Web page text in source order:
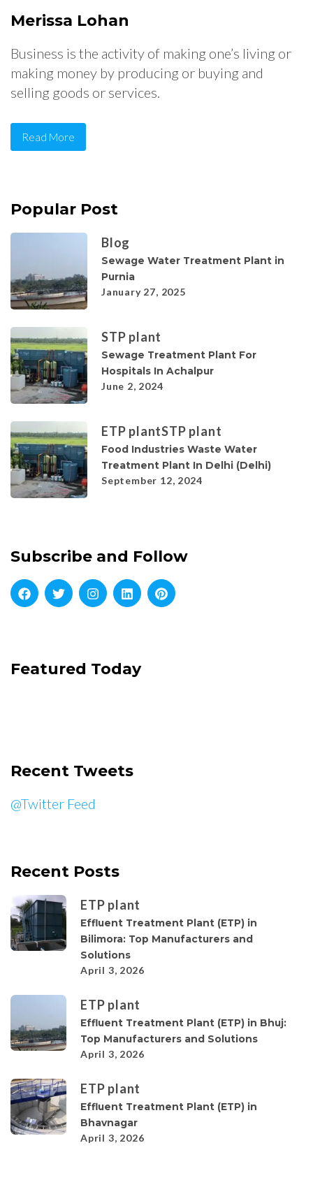
Merissa Lohan
Business is the activity of making one’s living or
making money by producing or buying and
selling goods or services.
Read More
Popular Post
Blog
Sewage Water Treatment Plant in
Purnia
January 27, 2025
STP plant
Sewage Treatment Plant For
Hospitals In Achalpur
June 2, 2024
ETP plantSTP plant
Food Industries Waste Water
Treatment Plant In Delhi (Delhi)
September 12, 2024
Subscribe and Follow
Featured Today
Recent Tweets
@Twitter Feed
Recent Posts
ETP plant
Effluent Treatment Plant (ETP) in
Bilimora: Top Manufacturers and
Solutions
April 3, 2026
ETP plant
Effluent Treatment Plant (ETP) in Bhuj:
Top Manufacturers and Solutions
April 3, 2026
ETP plant
Effluent Treatment Plant (ETP) in
Bhavnagar
April 3, 2026